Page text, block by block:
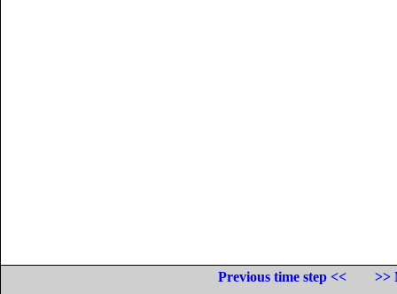
Previous time step <<
>>